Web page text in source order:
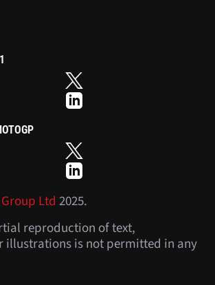
Ltd 2025.
reproduction of text,
illustrations is not permitted in any